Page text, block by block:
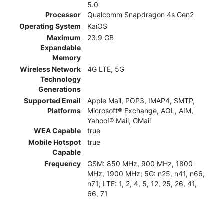
5.0
Processor
Qualcomm Snapdragon 4s Gen2
Operating System
KaiOS
Maximum
Expandable
Memory
23.9 GB
Wireless Network
Technology
Generations
4G LTE, 5G
Supported Email
Platforms
Apple Mail, POP3, IMAP4, SMTP,
Microsoft® Exchange, AOL, AIM,
Yahoo!® Mail, GMail
WEA Capable
true
Mobile Hotspot
Capable
true
Frequency
GSM: 850 MHz, 900 MHz, 1800
MHz, 1900 MHz; 5G: n25, n41, n66,
n71; LTE: 1, 2, 4, 5, 12, 25, 26, 41,
66, 71